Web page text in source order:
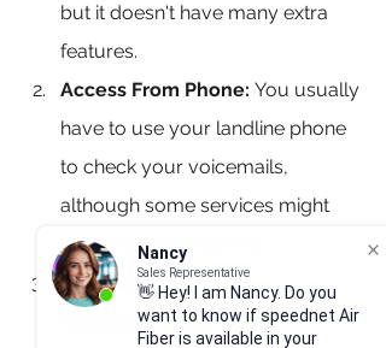
Nancy
Sales Representative
👋 Hey! I am Nancy. Do you
want to know if speednet Air
Fiber is available in your
but it doesn't have many extra
features.
Access From Phone: You usually
have to use your landline phone
to check your voicemails,
although some services might
allow remote checking.
Standard
Greetings: Customization